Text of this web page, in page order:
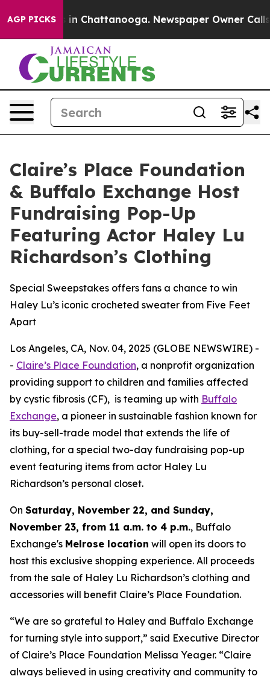
AGP PICKS
Chaos in Chattanooga. Newspaper Owner Calls
Claire’s Place Foundation
& Buffalo Exchange Host
Fundraising Pop-Up
Featuring Actor Haley Lu
Richardson’s Clothing
Special Sweepstakes offers fans a chance to win
Haley Lu’s iconic crocheted sweater from Five Feet
Apart
Los Angeles, CA, Nov. 04, 2025 (GLOBE NEWSWIRE) -
- Claire’s Place Foundation, a nonprofit organization
providing support to children and families affected
by cystic fibrosis (CF), is teaming up with Buffalo
Exchange, a pioneer in sustainable fashion known for
its buy-sell-trade model that extends the life of
clothing, for a special two-day fundraising pop-up
event featuring items from actor Haley Lu
Richardson’s personal closet.
On Saturday, November 22, and Sunday,
November 23, from 11 a.m. to 4 p.m., Buffalo
Exchange's Melrose location will open its doors to
host this exclusive shopping experience. All proceeds
from the sale of Haley Lu Richardson’s clothing and
accessories will benefit Claire’s Place Foundation.
“We are so grateful to Haley and Buffalo Exchange
for turning style into support,” said Executive Director
of Claire’s Place Foundation Melissa Yeager. “Claire
always believed in using creativity and community to